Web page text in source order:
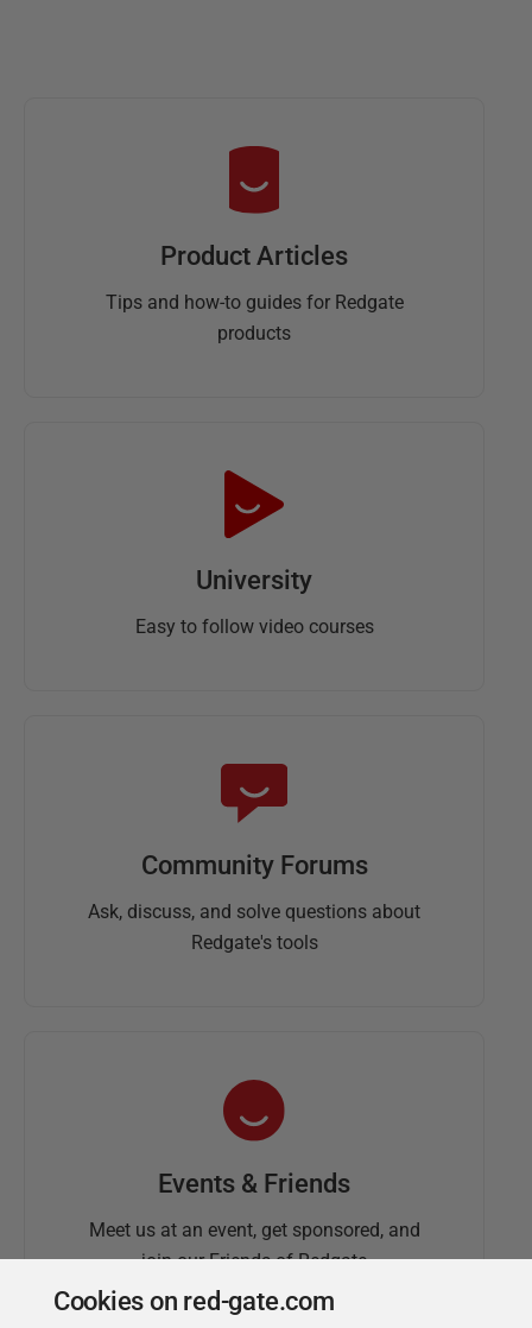
Product Articles
Tips and how-to guides for Redgate
products
University
Easy to follow video courses
Community Forums
Ask, discuss, and solve questions about
Redgate's tools
Events & Friends
Meet us at an event, get sponsored, and
join our Friends of Redgate
Cookies on red-gate.com